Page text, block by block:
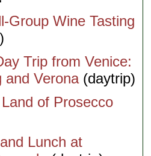
Group Wine Tasting
Trip from Venice:
and Verona(daytrip)
of Prosecco
Lunch at